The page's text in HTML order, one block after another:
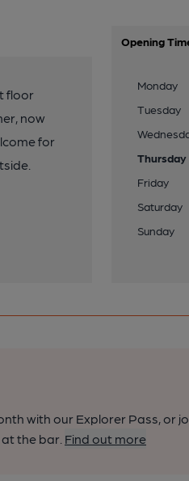
floor
now
for
Opening
Monday
Tuesday
Thursday
Friday
Saturday
Sunday
with our Explorer Pass, or
the bar. Find out more